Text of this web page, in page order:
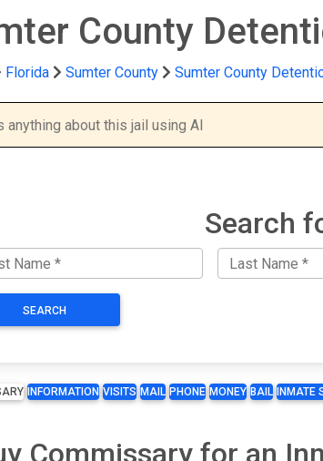
County
Florida Sumter County Sumter County
Search
SEARCH
INFORMATION VISITS MAIL PHONE MONEY BAIL INMATE
Commissary for an